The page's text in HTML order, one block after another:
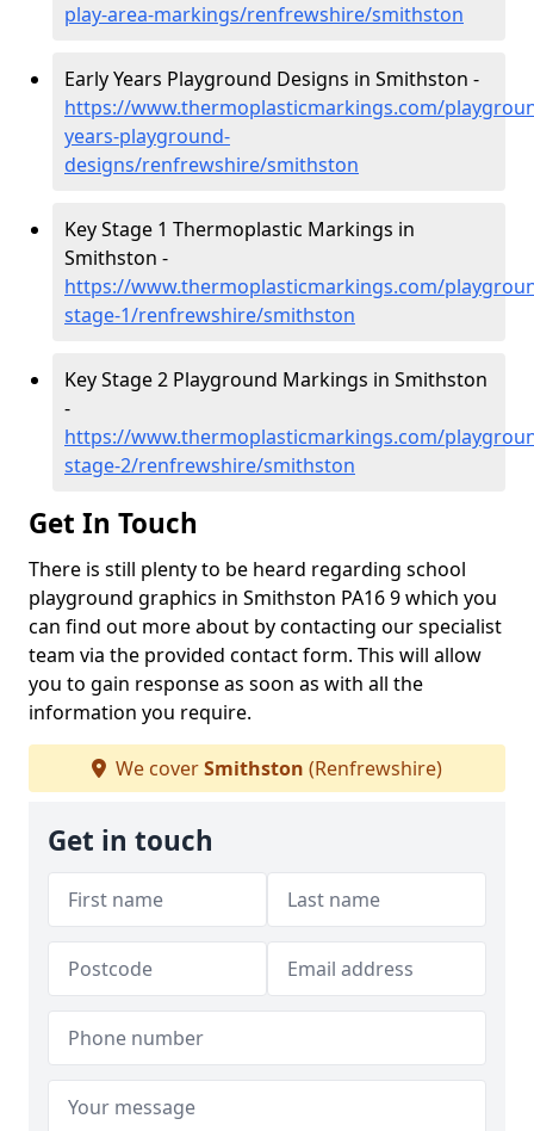
play-area-markings/renfrewshire/smithston
Early Years Playground Designs in Smithston -
https://www.thermoplasticmarkings.com/
years-playground-
designs/renfrewshire/smithston
Key Stage 1 Thermoplastic Markings in
Smithston -
https://www.thermoplasticmarkings.com/
stage-1/renfrewshire/smithston
Key Stage 2 Playground Markings in Smithston
-
https://www.thermoplasticmarkings.com/
stage-2/renfrewshire/smithston
Get In Touch
There is still plenty to be heard regarding school
playground graphics in Smithston PA16 9 which you
can find out more about by contacting our specialist
team via the provided contact form. This will allow
you to gain response as soon as with all the
information you require.
We coverSmithston (Renfrewshire)
Get in touch